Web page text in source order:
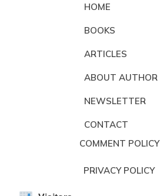
HOME
BOOKS
ARTICLES
ABOUT AUTHOR
NEWSLETTER
CONTACT
COMMENT POLICY
PRIVACY POLICY